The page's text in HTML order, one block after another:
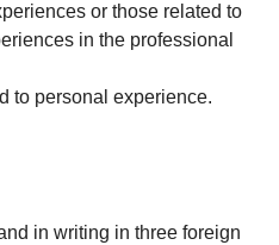
or those related to
in the professional
to personal experience.
in writing in three foreign